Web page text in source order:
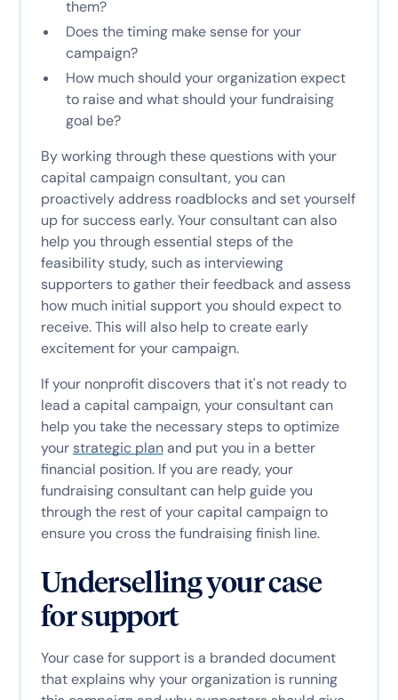
them?
Does the timing make sense for your
campaign?
How much should your organization expect
to raise and what should your fundraising
goal be?
By working through these questions with your
capital campaign consultant, you can
proactively address roadblocks and set yourself
up for success early. Your consultant can also
help you through essential steps of the
feasibility study, such as interviewing
supporters to gather their feedback and assess
how much initial support you should expect to
receive. This will also help to create early
excitement for your campaign.
If your nonprofit discovers that it's not ready to
lead a capital campaign, your consultant can
help you take the necessary steps to optimize
your strategic planand put you in a better
financial position. If you are ready, your
fundraising consultant can help guide you
through the rest of your capital campaign to
ensure you cross the fundraising finish line.
Underselling your case
for support
Your case for support is a branded document
that explains why your organization is running